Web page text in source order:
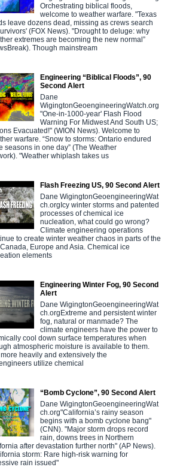
Orchestrating biblical floods,
welcome to weather warfare. "Texas
leave dozens dead, missing as crews search
(FOX News). "Drought to deluge: why
extremes are becoming the new normal”
Though mainstream
Engineering “Biblical Floods”, 90
Second Alert
Dane
WigingtonGeoengineeringWatch.org
"One-in-1000-year' Flash Flood
Warning For Midwest And South US;
Evacuated!" (WION News). Welcome to
warfare. “Snow to storms: Ontario endured
seasons in one day” (The Weather
"Weather whiplash takes us
Flash Freezing US, 90 Second Alert
Dane WigingtonGeoengineeringWat
ch.orgIcy winter storms and patented
processes of chemical ice
nucleation, what could go wrong?
Climate engineering operations
to create winter weather chaos in parts of the
Europe and Asia. Chemical ice
elements
Engineering Winter Fog, 90 Second
Alert
Dane WigingtonGeoengineeringWat
ch.orgExtreme and persistent winter
fog, natural or manmade? The
climate engineers have the power to
cool down surface temperatures when
atmospheric moisture is available to them.
heavily and extensively the
utilize chemical
“Bomb Cyclone”, 90 Second Alert
Dane WigingtonGeoengineeringWat
ch.org"California’s rainy season
begins with a bomb cyclone bang"
(CNN). "Major storm drops record
rain, downs trees in Northern
after devastation further north" (AP News).
storm: Rare high-risk warning for
rain issued"